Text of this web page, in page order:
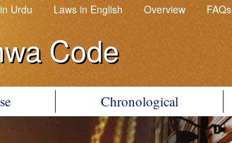
Urdu Laws in English Overview FAQs
Code
Chronological